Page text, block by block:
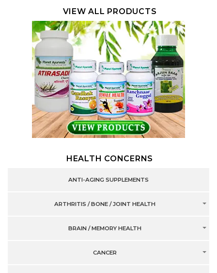
VIEW ALL PRODUCTS
HEALTH CONCERNS
ANTI-AGING SUPPLEMENTS
ARTHRITIS / BONE / JOINT HEALTH
BRAIN / MEMORY HEALTH
CANCER